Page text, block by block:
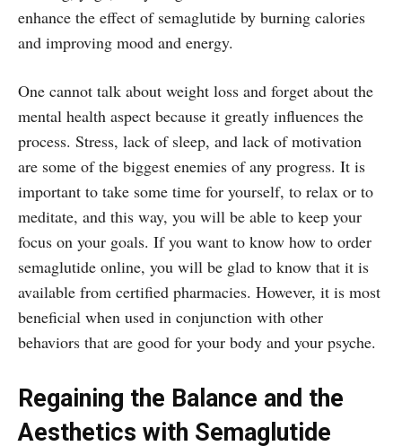
enhance the effect of semaglutide by burning calories
and improving mood and energy.
One cannot talk about weight loss and forget about the
mental health aspect because it greatly influences the
process. Stress, lack of sleep, and lack of motivation
are some of the biggest enemies of any progress. It is
important to take some time for yourself, to relax or to
meditate, and this way, you will be able to keep your
focus on your goals. If you want to know how to order
semaglutide online, you will be glad to know that it is
available from certified pharmacies. However, it is most
beneficial when used in conjunction with other
behaviors that are good for your body and your psyche.
Regaining the Balance and the
Aesthetics with Semaglutide